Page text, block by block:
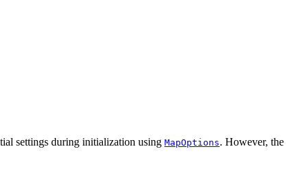
settings during initialization using MapOptions. However, the